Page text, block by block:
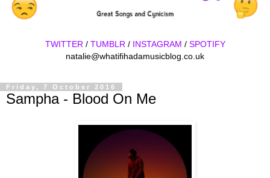
TWITTER/ TUMBLR/ INSTAGRAM / SPOTIFY
natalie@whatifihadamusicblog.co.uk
Friday, 7 October 2016
Sampha - Blood On Me